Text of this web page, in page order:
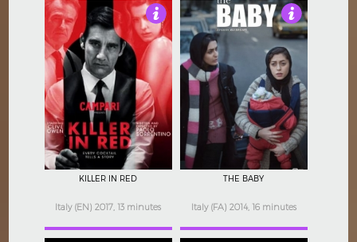
3.5
KILLER IN RED
Italy (EN) 2017, 13 minutes
4
THE BABY
Italy (FA) 2014, 16 minutes